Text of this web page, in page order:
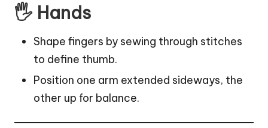
🖐 Hands
Shape fingers by sewing through stitches
to define thumb.
Position one arm extended sideways, the
other up for balance.